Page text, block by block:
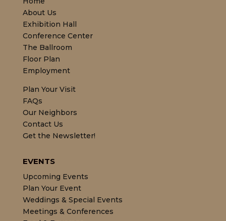
About Us
Exhibition Hall
Conference Center
The Ballroom
Floor Plan
Employment
Plan Your Visit
FAQs
Our Neighbors
Contact Us
Get the Newsletter!
EVENTS
Upcoming Events
Plan Your Event
Weddings & Special Events
Meetings & Conferences